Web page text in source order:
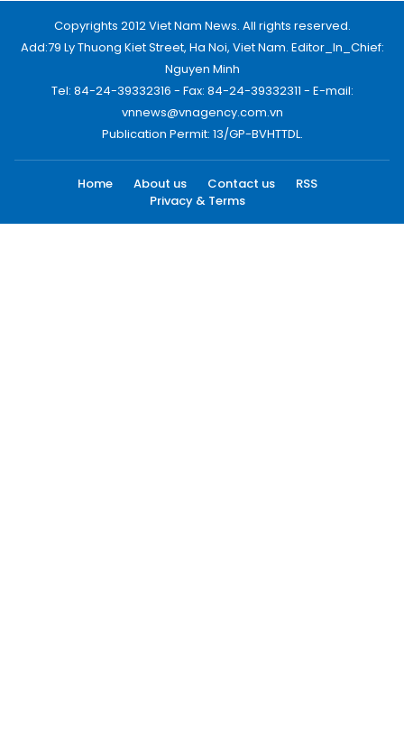
Copyrights 2012 Viet Nam News. All rights reserved.
Add:79 Ly Thuong Kiet Street, Ha Noi, Viet Nam. Editor_In_Chief:
Nguyen Minh
Tel: 84-24-39332316 - Fax: 84-24-39332311 - E-mail:
vnnews@vnagency.com.vn
Publication Permit: 13/GP-BVHTTDL.
Home About us Contact us
RSS
Privacy & Terms